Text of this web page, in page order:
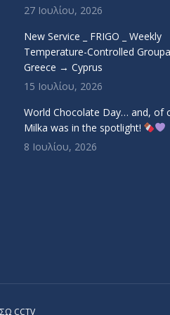
27 Ιουλίου, 2026
New Service _ FRIGO _ Weekly
Temperature-Controlled
Greece → Cyprus
15 Ιουλίου, 2026
World Chocolate Day… and, of
Milka was in the spotlight!
8 Ιουλίου, 2026
CCTV